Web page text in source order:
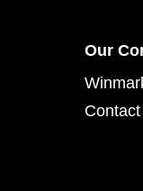
Our